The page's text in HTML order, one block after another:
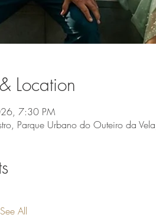
Location
7:30 PM
Parque Urbano do Outeiro da
See All